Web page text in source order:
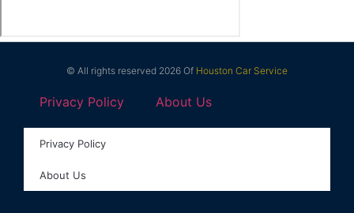
© All rights reserved 2026 Of Houston Car Service
Privacy Policy About Us
Privacy Policy
About Us